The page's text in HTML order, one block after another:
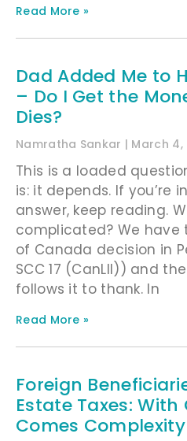
Read More »
Dad Added Me to
– Do I Get the
Dies?
Namratha Sankar March 4,
This is a loaded
is: it depends. If you’re
answer, keep reading.
complicated? We have
of Canada decision in
SCC 17 (CanLII)) and
follows it to thank. In
Read More »
Foreign
Estate Taxes:
Comes Complexity